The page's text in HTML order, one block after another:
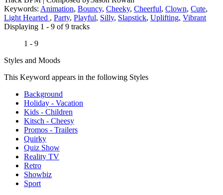
Keywords: Animation, Bouncy, Cheeky, Cheerful, Clown, Cute,
Light Hearted , Party, Playful, Silly, Slapstick, Uplifting, Vibrant
Displaying 1 - 9 of 9 tracks
1 - 9
Styles and Moods
This Keyword appears in the following Styles
Background
Holiday - Vacation
Kids - Children
Kitsch - Cheesy
Promos - Trailers
Quirky
Quiz Show
Reality TV
Retro
Showbiz
Sport